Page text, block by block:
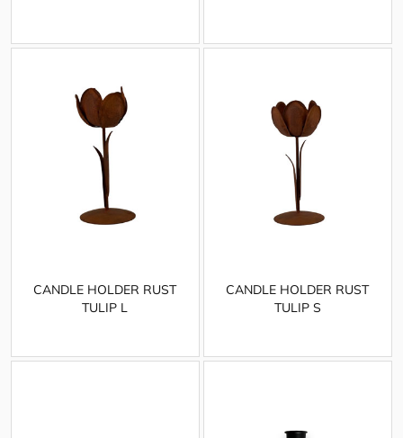
CANDLE HOLDER RUST
TULIP L
CANDLE HOLDER RUST
TULIP S